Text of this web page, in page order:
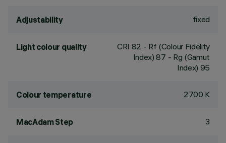
Adjustability fixed
Light colour quality CRI 82 - Rf (Colour Fidelity
Index) 87 - Rg (Gamut
Index) 95
Colour temperature 2700 K
MacAdam Step 3